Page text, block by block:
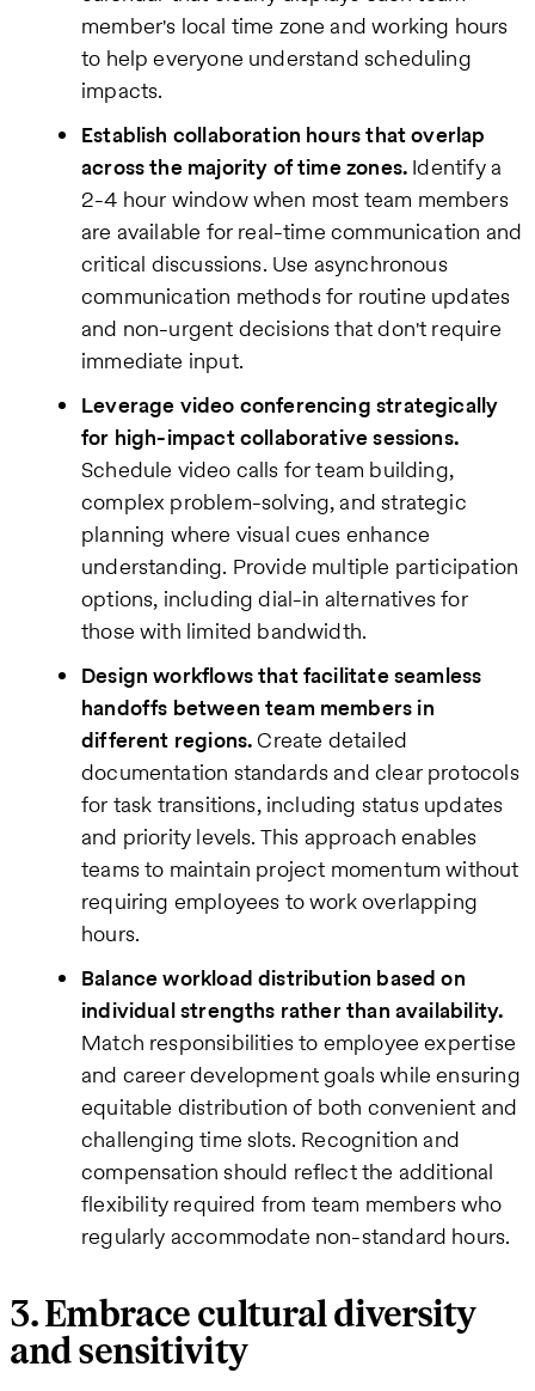
member's local time zone and working hours
to help everyone understand scheduling
impacts.
Establish collaboration hours that overlap
across the majority of time zones. Identify a
2-4 hour window when most team members
are available for real-time communication and
critical discussions. Use asynchronous
communication methods for routine updates
and non-urgent decisions that don't require
immediate input.
Leverage video conferencing strategically
for high-impact collaborative sessions.
Schedule video calls for team building,
complex problem-solving, and strategic
planning where visual cues enhance
understanding. Provide multiple participation
options, including dial-in alternatives for
those with limited bandwidth.
Design workflows that facilitate seamless
handoffs between team members in
different regions.Create detailed
documentation standards and clear protocols
for task transitions, including status updates
and priority levels. This approach enables
teams to maintain project momentum without
requiring employees to work overlapping
hours.
Balance workload distribution based on
individual strengths rather than availability.
Match responsibilities to employee expertise
and career development goals while ensuring
equitable distribution of both convenient and
challenging time slots. Recognition and
compensation should reflect the additional
flexibility required from team members who
regularly accommodate non-standard hours.
3. Embrace cultural diversity
and sensitivity